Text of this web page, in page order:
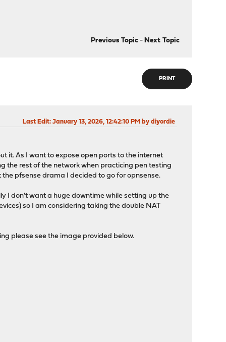
Previous Topic- Next Topic
PRINT
Last Edit: January 13, 2026, 12:42:10 PM by diyordie
it. As I want to expose open ports to the internet
the rest of the network when practicing pen testing
pfsense drama I decided to go for opnsense.
I don't want a huge downtime while setting up the
so I am considering taking the double NAT
please see the image provided below.